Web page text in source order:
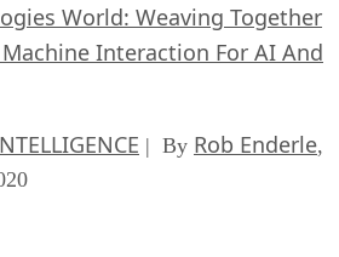
World: Weaving Together
Interaction For AI And
| By Rob Enderle,